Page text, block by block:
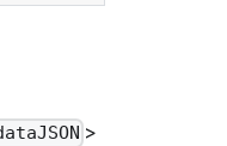
>